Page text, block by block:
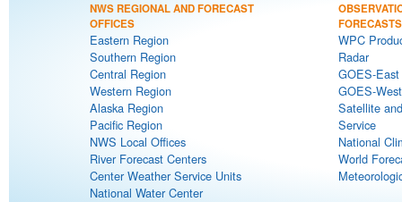
NWS REGIONAL AND FORECAST
OFFICES
Eastern Region
Southern Region
Central Region
Western Region
Alaska Region
Pacific Region
NWS Local Offices
River Forecast Centers
Center Weather Service Units
National Water Center
FORECASTS
WPC
Radar
GOES-
GOES-
Satellite
Service
National
World